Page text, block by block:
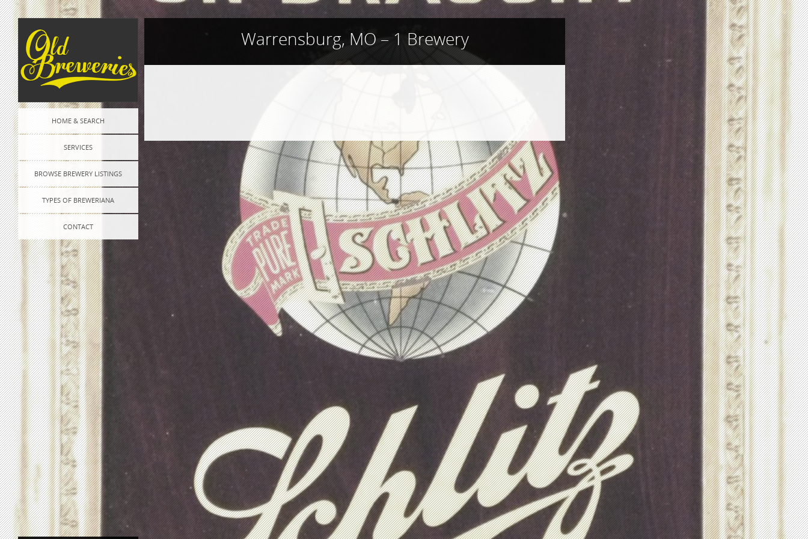
HOME & SEARCH
SERVICES
BROWSE BREWERY LISTINGS
TYPES OF BREWERIANA
CONTACT
Warrensburg, MO – 1 Brewery
navigation